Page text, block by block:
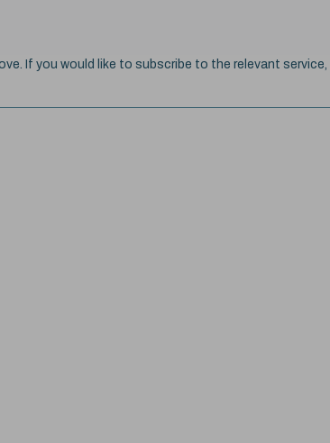
If you would like to subscribe to the relevant service,